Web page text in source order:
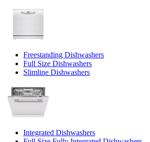
Freestanding Dishwashers
Full Size Dishwashers
Slimline Dishwashers
Integrated Dishwashers